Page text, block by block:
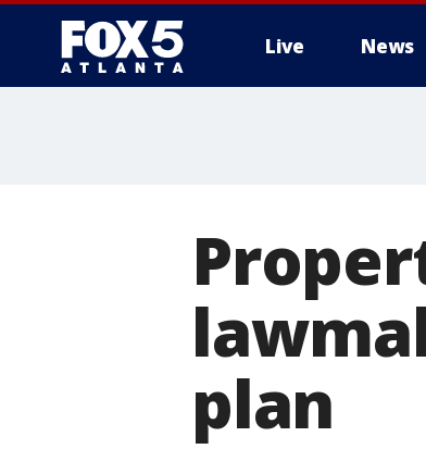
Live News
plan